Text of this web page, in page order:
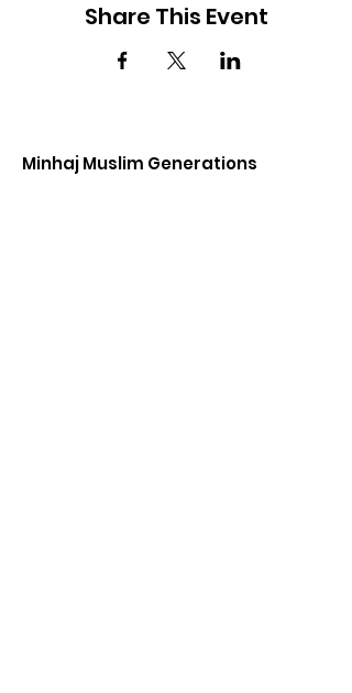
Share This Event
Minhaj Muslim Generations